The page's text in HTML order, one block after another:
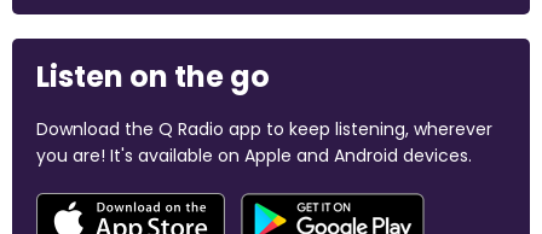
Listen on the go
Download the Q Radio app to keep listening, wherever
you are! It's available on Apple and Android devices.